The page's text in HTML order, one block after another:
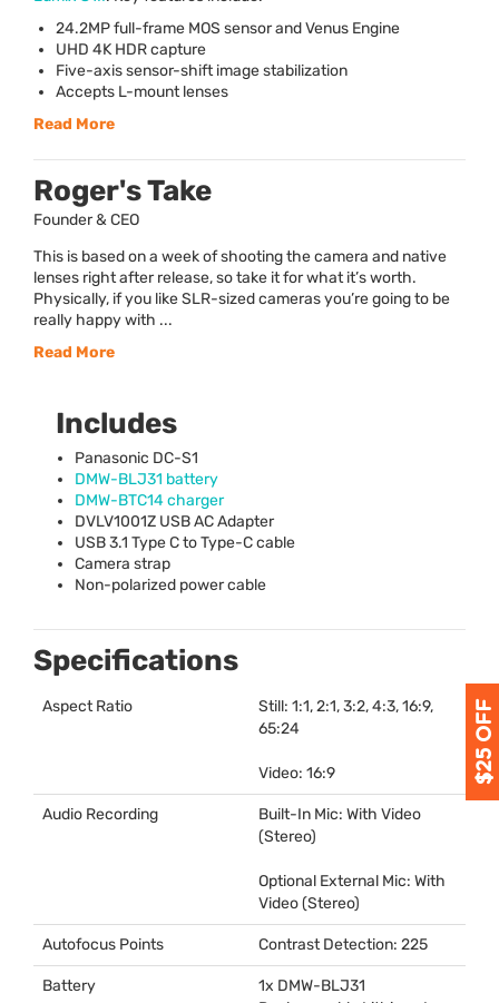
24.2MP full-frame MOS sensor and Venus Engine
UHD 4K HDRcapture
Five-axis sensor-shift image stabilization
Accepts L-mount lenses
Read More
Roger's Take
Founder & CEO
This is based on a week of shooting the camera and native
lenses right after release, so take it for what it’s worth.
Physically, if you like SLR-sized cameras you’re going to be
really happy with ...
Read More
Includes
Panasonic DC-S1
DMW-BLJ31 battery
DMW-BTC14 charger
DVLV1001Z USBAC Adapter
USB3.1 Type C to Type-C cable
Camera strap
Non-polarized power cable
Specifications
Aspect Ratio
Still: 1:1, 2:1, 3:2, 4:3, 16:9,
65:24
Video: 16:9
Audio Recording
Built-In Mic: With Video
(Stereo)
Optional External Mic: With
Video (Stereo)
Autofocus Points Contrast Detection: 225
Battery 1x DMW-BLJ31